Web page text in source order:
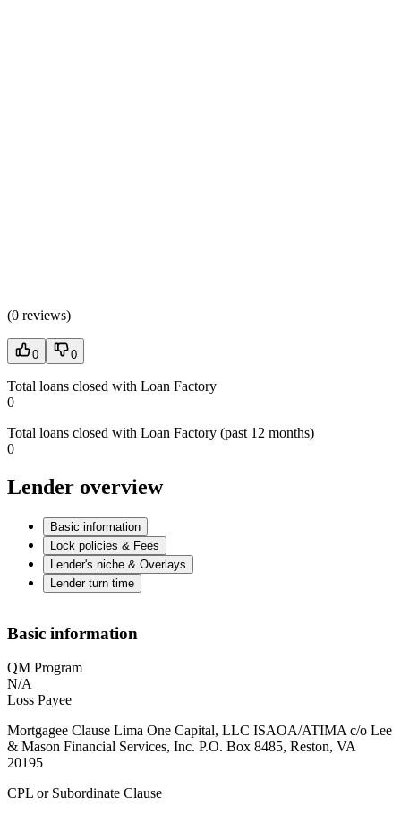
(0 reviews)
0 0
Total loans closed with Loan Factory
0
Total loans closed with Loan Factory (past 12 months)
0
Lender overview
Basic information
Lock policies & Fees
Lender's niche & Overlays
Lender turn time
Basic information
QM Program
N/A
Loss Payee
Mortgagee Clause Lima One Capital, LLC ISAOA/ATIMA c/o Lee
& Mason Financial Services, Inc. P.O. Box 8485, Reston, VA
20195
CPL or Subordinate Clause